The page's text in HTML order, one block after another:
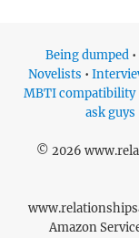
Being dumped •
Novelists •
MBTI compatibility
ask guys
© 2026
Amazon